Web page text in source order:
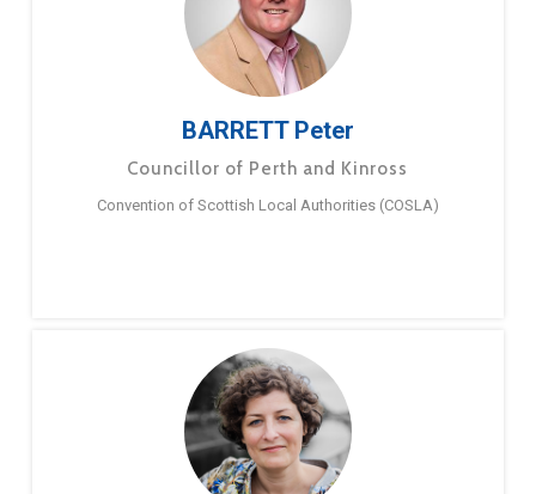
BARRETT Peter
Councillor of Perth and Kinross
Convention of Scottish Local Authorities (COSLA)